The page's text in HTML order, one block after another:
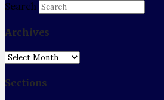
Search
Archives
Archives
Sections